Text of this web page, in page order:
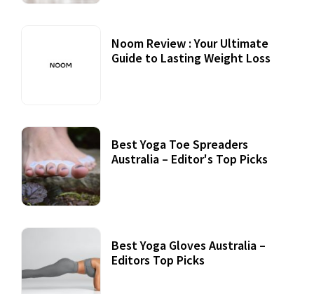
Noom Review : Your Ultimate
Guide to Lasting Weight Loss
Best Yoga Toe Spreaders
Australia – Editor's Top Picks
Best Yoga Gloves Australia –
Editors Top Picks